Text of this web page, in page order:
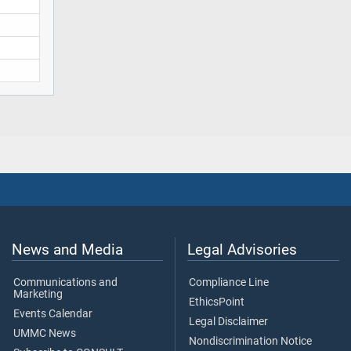
News and Media
Communications and
Marketing
Events Calendar
UMMC News
Legal Advisories
Compliance Line
EthicsPoint
Legal Disclaimer
Nondiscrimination Notice